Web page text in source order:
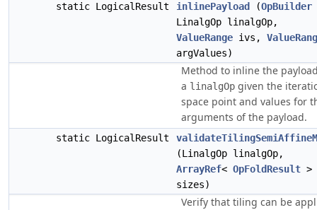
static LogicalResult inlinePayload (OpBuilder
LinalgOp linalgOp,
ValueRange ivs,
argValues)
Method to inline the
a linalgOp given the
space point and values for
arguments of the payload.
static LogicalResult
(LinalgOp linalgOp,
ArrayRef< OpFoldResult >
sizes)
Verify that tiling can be